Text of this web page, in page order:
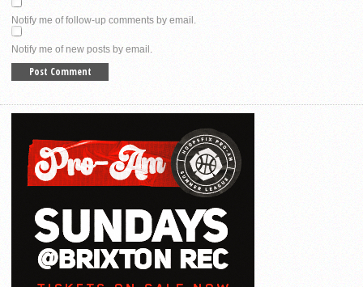
Notify me of follow-up comments by email.
Notify me of new posts by email.